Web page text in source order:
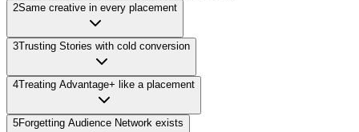
2Same creative in every placement
3Trusting Stories with cold conversion
4Treating Advantage+ like a placement
5Forgetting Audience Network exists